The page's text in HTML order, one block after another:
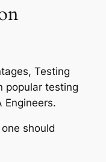
Testing
popular testing
Engineers.
should